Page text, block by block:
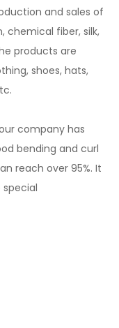
and sales of
chemical fiber, silk,
products are
shoes, hats,
company has
bending and curl
reach over 95%. It